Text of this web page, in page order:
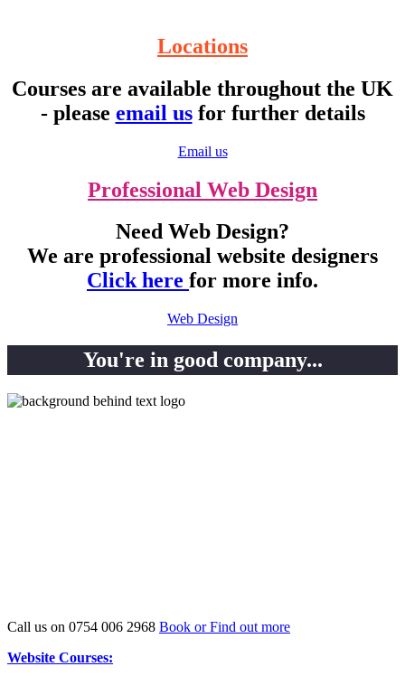
Locations
Courses are available throughout the UK
- please email usfor further details
Email us
Professional Web Design
Need Web Design?
We are professional website designers
Click here for more info.
Web Design
You're in good company...
Call us on 0754 006 2968 Book or Find out more
Website Courses: